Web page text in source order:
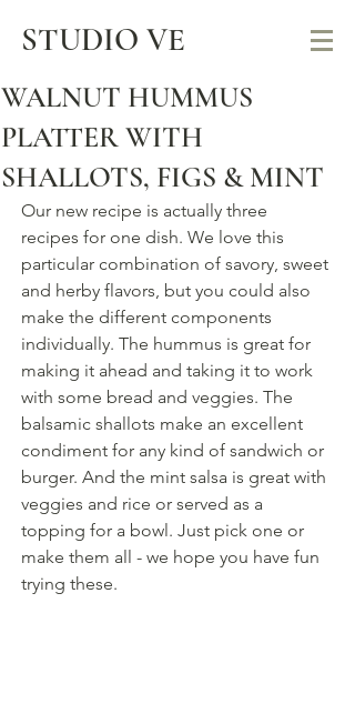
STUDIO VE
WALNUT HUMMUS
PLATTER WITH
SHALLOTS, FIGS & MINT
Our new recipe is actually three
recipes for one dish. We love this
particular combination of savory, sweet
and herby flavors, but you could also
make the different components
individually. The hummus is great for
making it ahead and taking it to work
with some bread and veggies. The
balsamic shallots make an excellent
condiment for any kind of sandwich or
burger. And the mint salsa is great with
veggies and rice or served as a
topping for a bowl. Just pick one or
make them all - we hope you have fun
trying these.